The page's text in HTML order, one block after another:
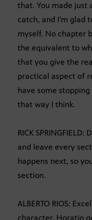
that. You made just
catch, and I’m glad
myself. No chapter
the equivalent to
that you give the
practical aspect of
have some
that way I think.
RICK
and leave every
happens next, so
section.
ALBERTO RIOS:
character, Horatio